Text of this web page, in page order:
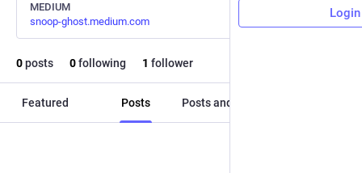
MEDIUM
snoop-ghost.medium.com
0posts 0following 1 follower
Featured Posts Posts and replies
Login